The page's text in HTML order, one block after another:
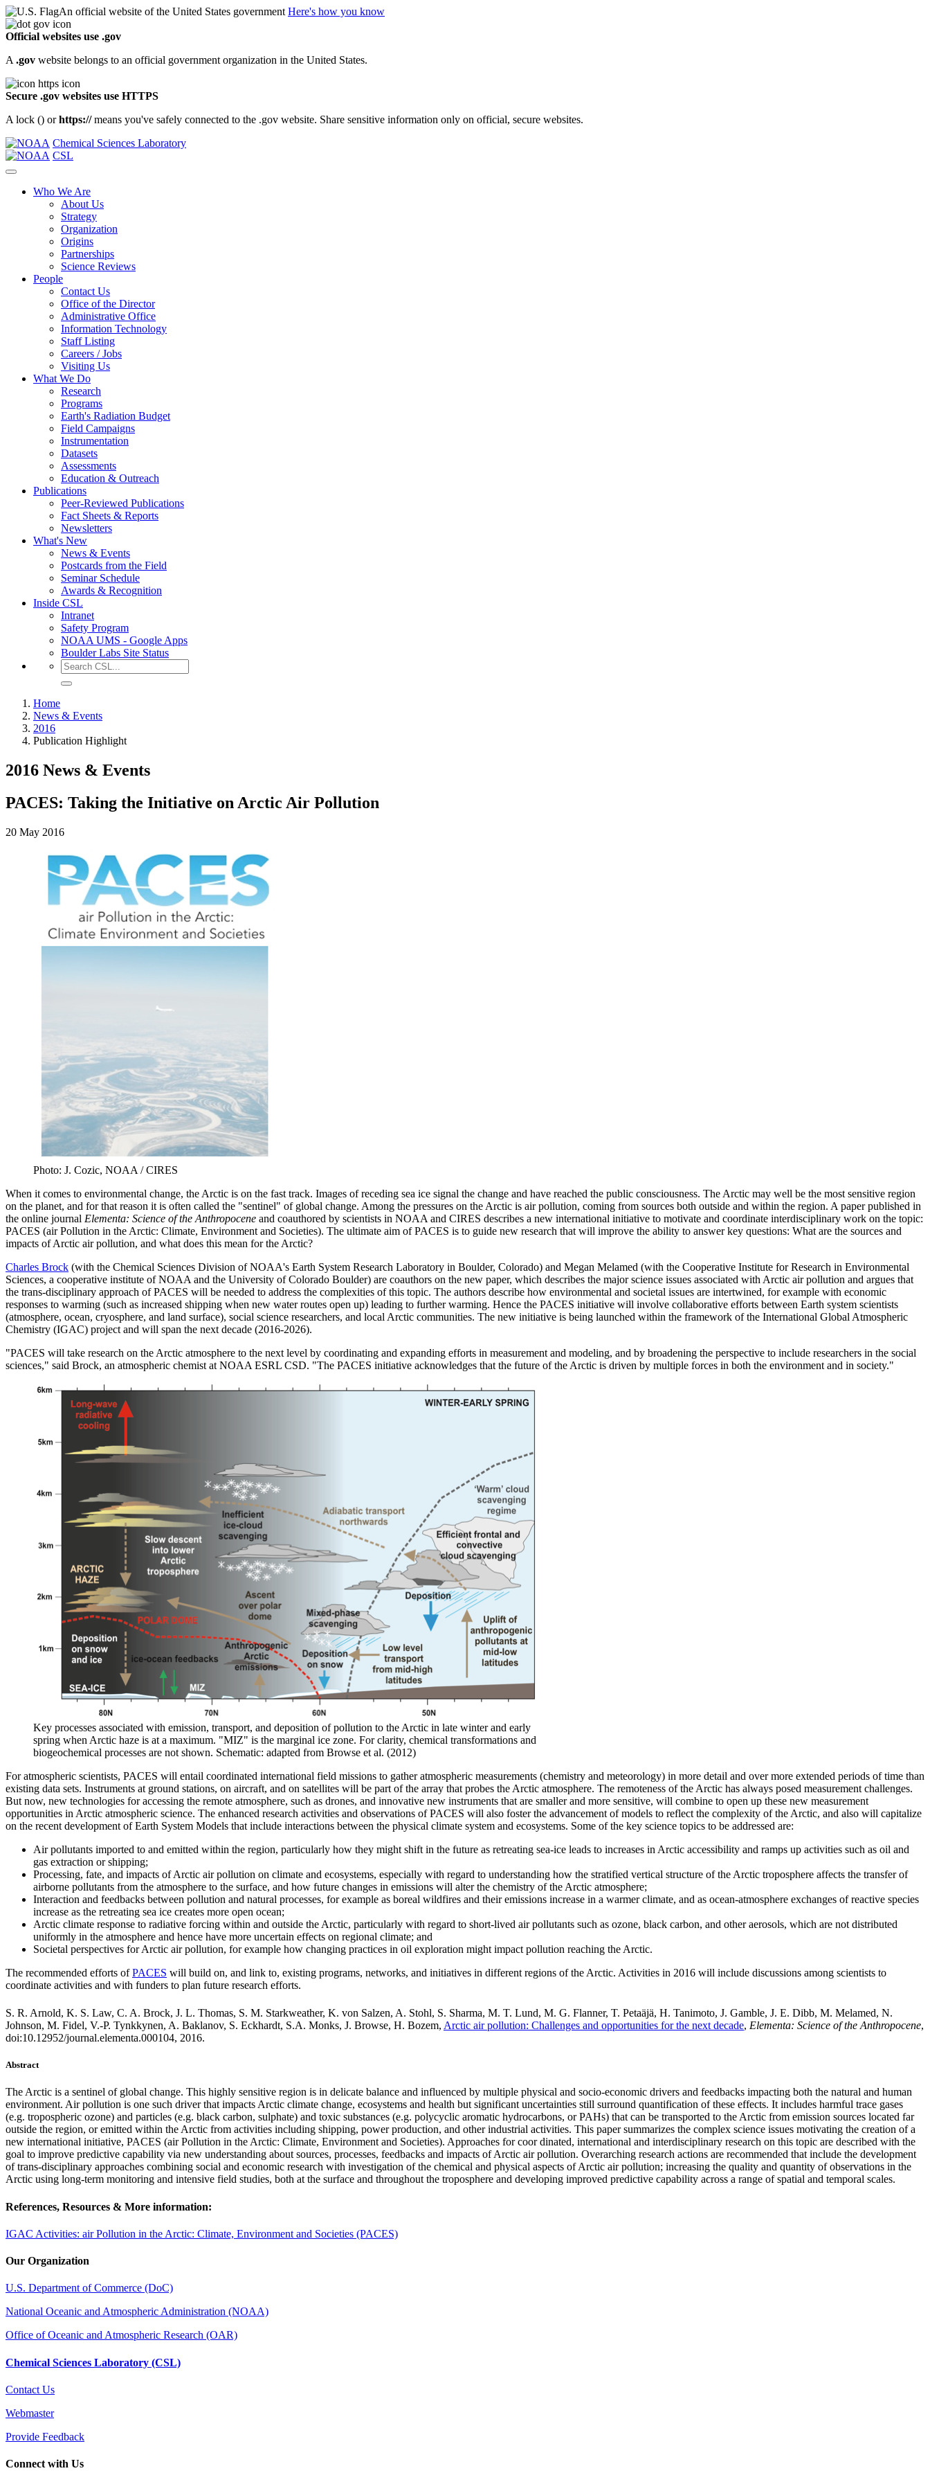
An official website of the United States government Here's how you know
Official websites use .gov
A .gov website belongs to an official government organization in the United States.
Secure .gov websites use HTTPS
A lock () orhttps://means you've safely connected to the .gov website. Share sensitive information only on official, secure websites.
Chemical Sciences Laboratory
CSL
Who We Are
About Us
Strategy
Organization
Origins
Partnerships
Science Reviews
People
Contact Us
Office of the Director
Administrative Office
Information Technology
Staff Listing
Careers / Jobs
Visiting Us
What We Do
Research
Programs
Earth's Radiation Budget
Field Campaigns
Instrumentation
Datasets
Assessments
Education & Outreach
Publications
Peer-Reviewed Publications
Fact Sheets & Reports
Newsletters
What's New
News & Events
Postcards from the Field
Seminar Schedule
Awards & Recognition
Inside CSL
Intranet
Safety Program
NOAA UMS - Google Apps
Boulder Labs Site Status
Home
News & Events
2016
Publication Highlight
2016 News & Events
PACES: Taking the Initiative on Arctic Air Pollution
20 May 2016
Photo: J. Cozic, NOAA / CIRES
When it comes to environmental change, the Arctic is on the fast track. Images of receding sea ice signal the change and have reached the public consciousness. The Arctic may well be the most sensitive region
on the planet, and for that reason it is often called the "sentinel" of global change. Among the pressures on the Arctic is air pollution, coming from sources both outside and within the region. A paper published in
the online journal Elementa: Science of the Anthropocene and coauthored by scientists in NOAA and CIRES describes a new international initiative to motivate and coordinate interdisciplinary work on the topic:
PACES (air Pollution in the Arctic: Climate, Environment and Societies). The ultimate aim of PACES is to guide new research that will improve the ability to answer key questions: What are the sources and
impacts of Arctic air pollution, and what does this mean for the Arctic?
Charles Brock (with the Chemical Sciences Division of NOAA's Earth System Research Laboratory in Boulder, Colorado) and Megan Melamed (with the Cooperative Institute for Research in Environmental
Sciences, a cooperative institute of NOAA and the University of Colorado Boulder) are coauthors on the new paper, which describes the major science issues associated with Arctic air pollution and argues that
the trans-disciplinary approach of PACES will be needed to address the complexities of this topic. The authors describe how environmental and societal issues are intertwined, for example with economic
responses to warming (such as increased shipping when new water routes open up) leading to further warming. Hence the PACES initiative will involve collaborative efforts between Earth system scientists
(atmosphere, ocean, cryosphere, and land surface), social science researchers, and local Arctic communities. The new initiative is being launched within the framework of the International Global Atmospheric
Chemistry (IGAC) project and will span the next decade (2016-2026).
"PACES will take research on the Arctic atmosphere to the next level by coordinating and expanding efforts in measurement and modeling, and by broadening the perspective to include researchers in the social
sciences," said Brock, an atmospheric chemist at NOAA ESRL CSD. "The PACES initiative acknowledges that the future of the Arctic is driven by multiple forces in both the environment and in society."
Key processes associated with emission, transport, and deposition of pollution to the Arctic in late winter and early
spring when Arctic haze is at a maximum. "MIZ" is the marginal ice zone. For clarity, chemical transformations and
biogeochemical processes are not shown. Schematic: adapted from Browse et al. (2012)
For atmospheric scientists, PACES will entail coordinated international field missions to gather atmospheric measurements (chemistry and meteorology) in more detail and over more extended periods of time than
existing data sets. Instruments at ground stations, on aircraft, and on satellites will be part of the array that probes the Arctic atmosphere. The remoteness of the Arctic has always posed measurement challenges.
But now, new technologies for accessing the remote atmosphere, such as drones, and innovative new instruments that are smaller and more sensitive, will combine to open up these new measurement
opportunities in Arctic atmospheric science. The enhanced research activities and observations of PACES will also foster the advancement of models to reflect the complexity of the Arctic, and also will capitalize
on the recent development of Earth System Models that include interactions between the physical climate system and ecosystems. Some of the key science topics to be addressed are:
Air pollutants imported to and emitted within the region, particularly how they might shift in the future as retreating sea-ice leads to increases in Arctic accessibility and ramps up activities such as oil and
gas extraction or shipping;
Processing, fate, and impacts of Arctic air pollution on climate and ecosystems, especially with regard to understanding how the stratified vertical structure of the Arctic troposphere affects the transfer of
airborne pollutants from the atmosphere to the surface, and how future changes in emissions will alter the chemistry of the Arctic atmosphere;
Interaction and feedbacks between pollution and natural processes, for example as boreal wildfires and their emissions increase in a warmer climate, and as ocean-atmosphere exchanges of reactive species
increase as the retreating sea ice creates more open ocean;
Arctic climate response to radiative forcing within and outside the Arctic, particularly with regard to short-lived air pollutants such as ozone, black carbon, and other aerosols, which are not distributed
uniformly in the atmosphere and hence have more uncertain effects on regional climate; and
Societal perspectives for Arctic air pollution, for example how changing practices in oil exploration might impact pollution reaching the Arctic.
The recommended efforts ofPACES will build on, and link to, existing programs, networks, and initiatives in different regions of the Arctic. Activities in 2016 will include discussions among scientists to
coordinate activities and with funders to plan future research efforts.
S. R. Arnold, K. S. Law, C. A. Brock, J. L. Thomas, S. M. Starkweather, K. von Salzen, A. Stohl, S. Sharma, M. T. Lund, M. G. Flanner, T. Petaäjä, H. Tanimoto, J. Gamble, J. E. Dibb, M. Melamed, N.
Johnson, M. Fidel, V.-P. Tynkkynen, A. Baklanov, S. Eckhardt, S.A. Monks, J. Browse, H. Bozem, Arctic air pollution: Challenges and opportunities for the next decade, Elementa: Science of the Anthropocene,
doi:10.12952/journal.elementa.000104, 2016.
Abstract
The Arctic is a sentinel of global change. This highly sensitive region is in delicate balance and influenced by multiple physical and socio-economic drivers and feedbacks impacting both the natural and human
environment. Air pollution is one such driver that impacts Arctic climate change, ecosystems and health but significant uncertainties still surround quantification of these effects. It includes harmful trace gases
(e.g. tropospheric ozone) and particles (e.g. black carbon, sulphate) and toxic substances (e.g. polycyclic aromatic hydrocarbons, or PAHs) that can be transported to the Arctic from emission sources located far
outside the region, or emitted within the Arctic from activities including shipping, power production, and other industrial activities. This paper summarizes the complex science issues motivating the creation of a
new international initiative, PACES (air Pollution in the Arctic: Climate, Environment and Societies). Approaches for coor dinated, international and interdisciplinary research on this topic are described with the
goal to improve predictive capability via new understanding about sources, processes, feedbacks and impacts of Arctic air pollution. Overarching research actions are recommended that include the development
of trans-disciplinary approaches combining social and economic research with investigation of the chemical and physical aspects of Arctic air pollution; increasing the quality and quantity of observations in the
Arctic using long-term monitoring and intensive field studies, both at the surface and throughout the troposphere and developing improved predictive capability across a range of spatial and temporal scales.
References, Resources & More information:
IGAC Activities: air Pollution in the Arctic: Climate, Environment and Societies (PACES)
Our Organization
U.S. Department of Commerce (DoC)
National Oceanic and Atmospheric Administration (NOAA)
Office of Oceanic and Atmospheric Research (OAR)
Chemical Sciences Laboratory (CSL)
Contact Us
Webmaster
Provide Feedback
Connect with Us